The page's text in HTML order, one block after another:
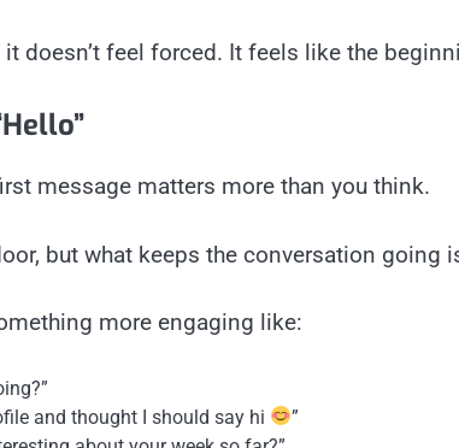
it doesn’t feel forced. It feels like the
message matters more than you think.
but what keeps the conversation going
more engaging like:
and thought I should say hi
”